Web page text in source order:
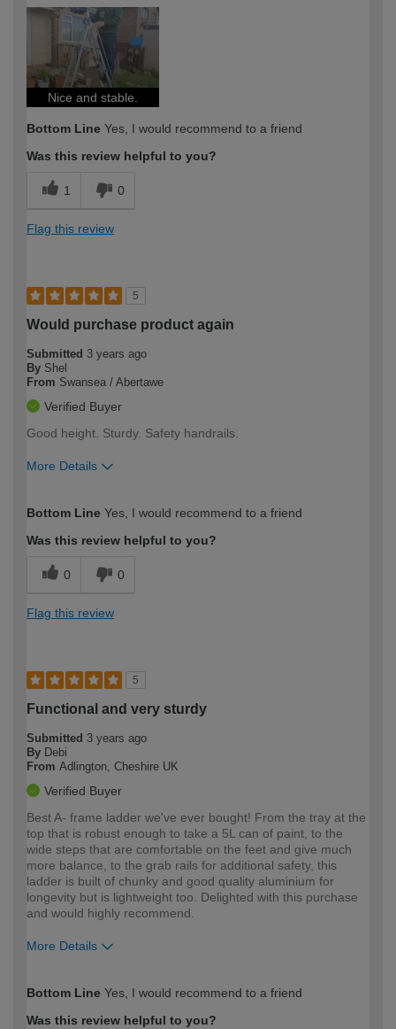
expertise?
Nice and stable.
Bottom Line Yes, I would recommend to a friend
Was this review helpful to you?
1 0
Flag this review
5
Would purchase product again
Submitted 3 years ago
By Shel
From Swansea / Abertawe
Verified Buyer
Good height. Sturdy. Safety handrails.
More Details
expertise?
Bottom Line Yes, I would recommend to a friend
Was this review helpful to you?
0 0
Flag this review
5
Functional and very sturdy
Submitted 3 years ago
By Debi
From Adlington, Cheshire UK
Verified Buyer
Best A- frame ladder we've ever bought! From the tray at the
top that is robust enough to take a 5L can of paint, to the
wide steps that are comfortable on the feet and give much
more balance, to the grab rails for additional safety, this
ladder is built of chunky and good quality aluminium for
longevity but is lightweight too. Delighted with this purchase
and would highly recommend.
More Details
expertise?
Bottom Line Yes, I would recommend to a friend
Was this review helpful to you?